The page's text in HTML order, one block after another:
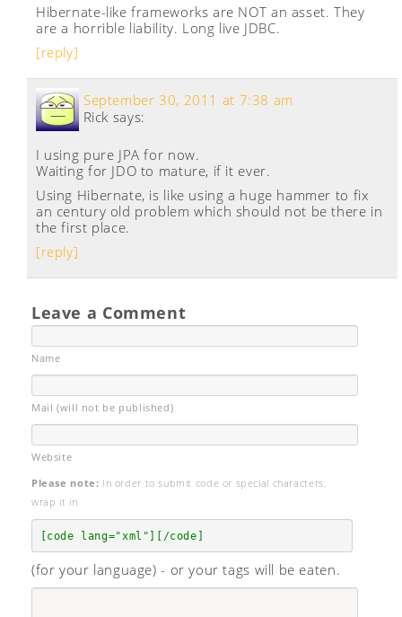
Hibernate-like frameworks are NOT an asset. They
are a horrible liability. Long live JDBC.
[reply]
Rick says:
September 30, 2011 at 7:38 am
I using pure JPA for now.
Waiting for JDO to mature, if it ever.
Using Hibernate, is like using a huge hammer to fix
an century old problem which should not be there in
the first place.
[reply]
Leave a Comment
Name
Mail (will not be published)
Website
Please note: In order to submit code or special characters,
wrap it in
[code lang="xml"][/code]
(for your language) - or your tags will be eaten.